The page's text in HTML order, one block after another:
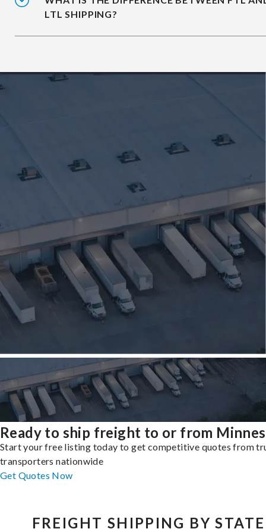
LTL SHIPPING?
Ready to ship freight to or from
Start your free listing today to get competitive quotes from
transporters nationwide
Get Quotes Now
FREIGHT SHIPPING BY STATE